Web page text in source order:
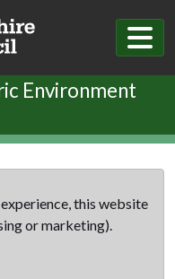
Environment
this website
or marketing).